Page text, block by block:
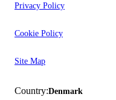
Privacy Policy
Cookie Policy
Site Map
Country:Denmark